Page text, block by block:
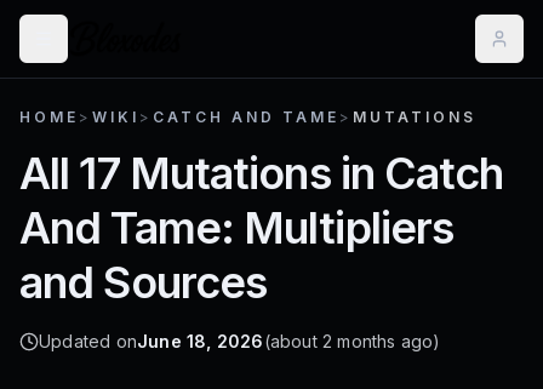
HOME > WIKI > CATCH AND TAME > MUTATIONS
All 17 Mutations in Catch
And Tame: Multipliers
and Sources
Updated onJune 18, 2026(about 2 months ago)